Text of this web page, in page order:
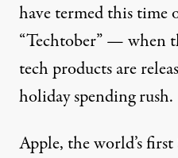
have termed this time
“Techtober” — when
tech products are
holiday spending rush.
Apple, theworld’s